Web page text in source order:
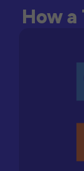
How a